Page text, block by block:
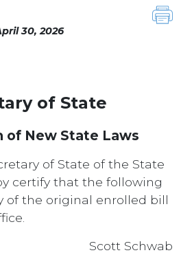
30, 2026
of State
of New State Laws
of State of the State
certify that the following
of the original enrolled bill
Scott Schwab